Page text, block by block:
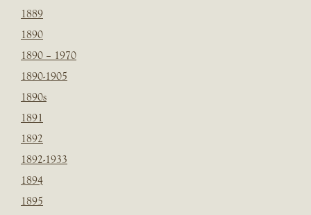
1889
1890
1890 – 1970
1890-1905
1890s
1891
1892
1892-1933
1894
1895